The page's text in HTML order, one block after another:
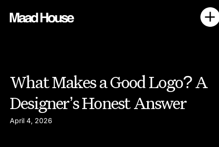
What Makes a Good Logo? A
Designer’s Honest Answer
April 4, 2026